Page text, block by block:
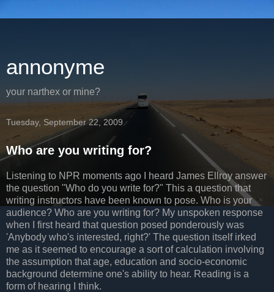
annonyme
your narthex or mine?
Tuesday, September 22, 2009
Who are you writing for?
Listening to NPR moments ago I heard James Ellroy answer
the question "Who do you write for?" This a question that
writing instructors have been known to pose. Who is your
audience? Who are you writing for? My unspoken response
when I first heard that question posed ponderously was
'Anybody who's interested, right?' The question itself irked
me as it seemed to encourage a sort of calculation involving
the assumption that age, education and socio-economic
background determine one's ability to hear. Reading is a
form of hearing I think.